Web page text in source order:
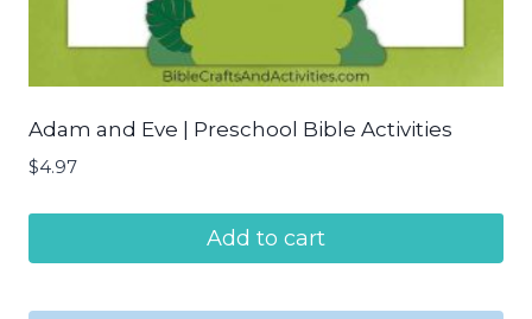
Adam and Eve | Preschool Bible Activities
$4.97
Add to cart